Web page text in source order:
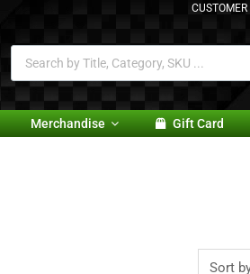
CUSTOMER
Merchandise Gift Card